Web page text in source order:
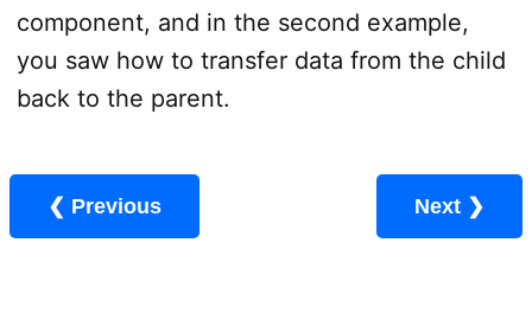
component, and in the second example,
you saw how to transfer data from the child
back to the parent.
❮ Previous Next ❯